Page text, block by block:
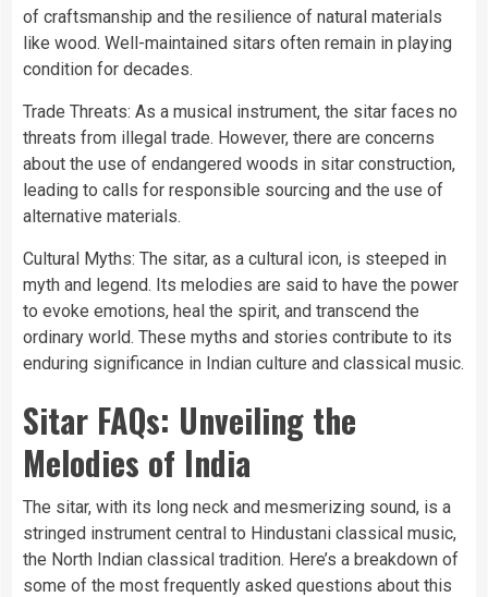
of craftsmanship and the resilience of natural materials
like wood. Well-maintained sitars often remain in playing
condition for decades.
Trade Threats: As a musical instrument, the sitar faces no
threats from illegal trade. However, there are concerns
about the use of endangered woods in sitar construction,
leading to calls for responsible sourcing and the use of
alternative materials.
Cultural Myths: The sitar, as a cultural icon, is steeped in
myth and legend. Its melodies are said to have the power
to evoke emotions, heal the spirit, and transcend the
ordinary world. These myths and stories contribute to its
enduring significance in Indian culture and classical music.
Sitar FAQs: Unveiling the
Melodies of India
The sitar, with its long neck and mesmerizing sound, is a
stringed instrument central to Hindustani classical music,
the North Indian classical tradition. Here’s a breakdown of
some of the most frequently asked questions about this